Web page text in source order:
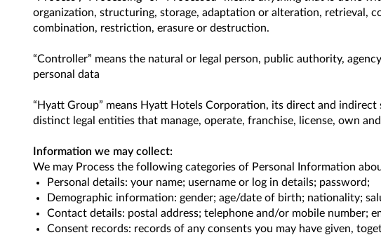
organization, structuring, storage, adaptation or alteration, retrieval,
combination, restriction, erasure or destruction.
“Controller” means the natural or legal person, public authority,
personal data
“Hyatt Group” means Hyatt Hotels Corporation, its direct and
distinct legal entities that manage, operate, franchise, license, own
Information we may collect:
We may Process the following categories of Personal Information
Personal details: your name; username or log in details; password;
Demographic information: gender; age/date of birth; nationality;
Contact details: postal address; telephone and/or mobile number;
Consent records: records of any consents you may have given,